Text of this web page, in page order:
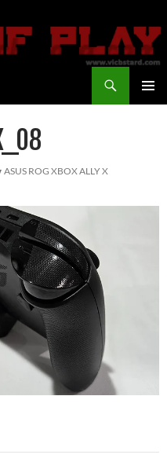
ASUS ROG XBOX ALLY X